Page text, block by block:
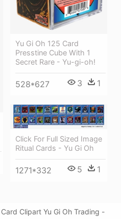
Yu Gi Oh 125 Card
Presstine Cube With 1
Secret Rare - Yu-gi-oh!
528*627 3 1
Click For Full Sized Image
Ritual Cards - Yu Gi Oh
1271*332 5 1
Clipart Yu Gi Oh Trading -